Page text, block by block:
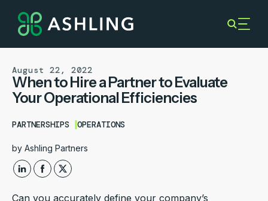
August 22, 2022
When to Hire a Partner to Evaluate
Your Operational Efficiencies
PARTNERSHIPS OPERATIONS
by Ashling Partners
Can you accurately define your company’s